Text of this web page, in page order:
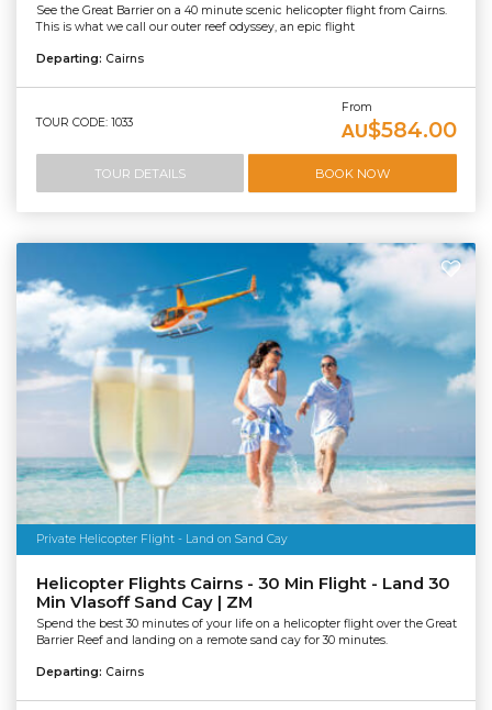
See the Great Barrier on a 40 minute scenic helicopter flight from Cairns.
This is what we call our outer reef odyssey, an epic flight
Departing: Cairns
TOUR CODE: 1033
From
AU$584.00
TOUR DETAILS BOOK NOW
Private Helicopter Flight - Land on Sand Cay
Helicopter Flights Cairns - 30 Min Flight - Land 30
Min Vlasoff Sand Cay | ZM
Spend the best 30 minutes of your life on a helicopter flight over the Great
Barrier Reef and landing on a remote sand cay for 30 minutes.
Departing: Cairns